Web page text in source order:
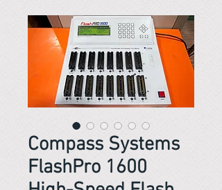
Compass Systems
FlashPro 1600